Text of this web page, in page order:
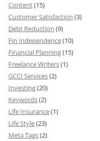
Content(15)
Customer Satisfaction (3)
Debt Reduction (9)
Fin Independence(10)
Financial Planning(15)
Freelance Writers(1)
GCCI Services(2)
Investing(20)
Keywords(2)
Life Insurance(1)
Life Style(23)
Meta Tags(2)